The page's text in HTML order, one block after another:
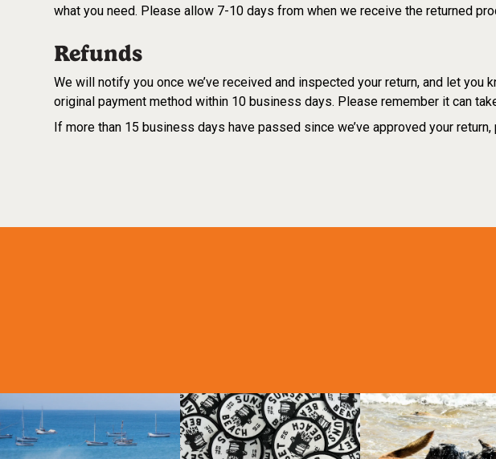
what you need. Please allow 7-10 days from when we receive the returned
Refunds
We will notify you once we’ve received and inspected your return, and let
original payment method within 10 business days. Please remember it can
If more than 15 business days have passed since we’ve approved your